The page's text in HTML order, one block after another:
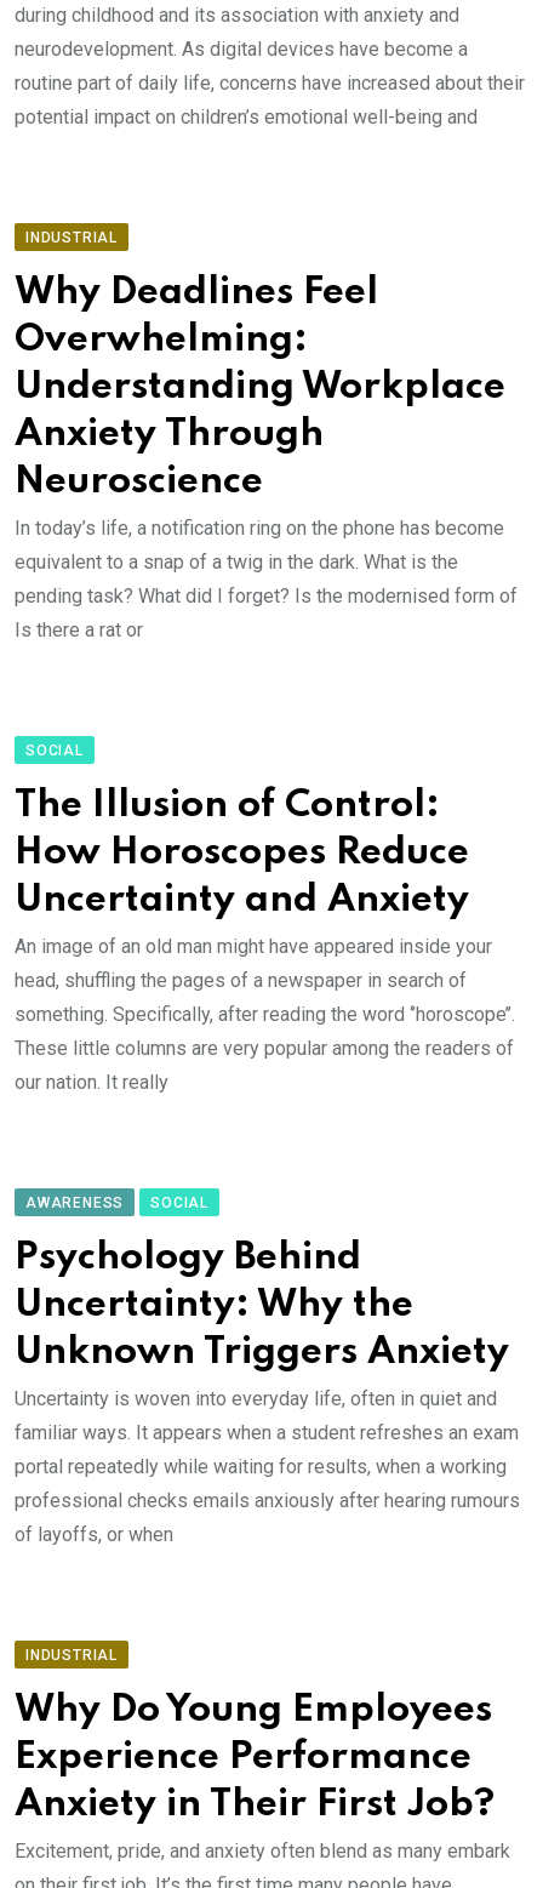
during childhood and its association with anxiety and
neurodevelopment. As digital devices have become a
routine part of daily life, concerns have increased about their
potential impact on children’s emotional well-being and
INDUSTRIAL
Why Deadlines Feel
Overwhelming:
Understanding Workplace
Anxiety Through
Neuroscience
In today’s life, a notification ring on the phone has become
equivalent to a snap of a twig in the dark. What is the
pending task? What did I forget? Is the modernised form of
Is there a rat or
SOCIAL
The Illusion of Control:
How Horoscopes Reduce
Uncertainty and Anxiety
An image of an old man might have appeared inside your
head, shuffling the pages of a newspaper in search of
something. Specifically, after reading the word ‘’horoscope’’.
These little columns are very popular among the readers of
our nation. It really
AWARENESS SOCIAL
Psychology Behind
Uncertainty: Why the
Unknown Triggers Anxiety
Uncertainty is woven into everyday life, often in quiet and
familiar ways. It appears when a student refreshes an exam
portal repeatedly while waiting for results, when a working
professional checks emails anxiously after hearing rumours
of layoffs, or when
INDUSTRIAL
Why Do Young Employees
Experience Performance
Anxiety in Their First Job?
Excitement, pride, and anxiety often blend as many embark